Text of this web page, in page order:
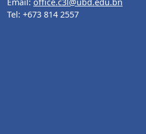
Email: office.c3l@ubd.edu.bn
Tel: +673 814 2557